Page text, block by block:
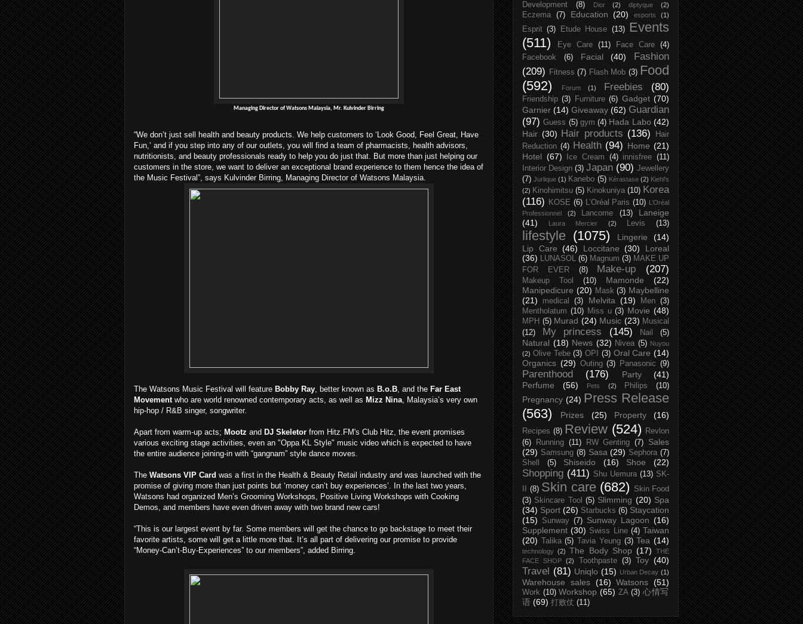
Managing Director of Watsons Malaysia, Mr. Kulvinder Birring
“We don’t just sell health and beauty products. We help customers to ‘Look Good, Feel Great, Have
Fun,’ and if you step into any of our outlets, you will find a team of pharmacists, health advisors,
nutritionists, and beauty professionals ready to help you do just that. But more than just helping our
customers in the store, we want to deliver an exceptional brand experience to them hence the idea of
the Music Festival”, says Kulvinder Birring, Managing Director of Watsons Malaysia.
The Watsons Music Festival will feature Bobby Ray, better known as B.o.B, and the Far East
Movementwho are world renowned contemporary acts, as well as Mizz Nina, Malaysia’s very own
hip-hop / R&B singer, songwriter.
Apart from warm-up acts; Mootz and DJ Skeletor from Hitz.FM's Club Hitz, the event promises
various exciting stage activities, even an "Oppa KL Style" music video which is expected to have
the entire audience joining-in with “gangnam” style dance moves.
The Watsons VIP Card was a first in the Health & Beauty Retail industry and was launched with the
promise of giving more than just points but ‘money can’t buy experiences’. In the last two years,
Watsons had organized Men’s Grooming Workshops, Positive Living Workshops with Cooking
Demos, and members have even driven away with two brand new cars!
“This is our largest event by far. Some members will get the chance to go backstage to meet their
favorite artists, some will get a little more that. It’s all part of delivering our promise to provide
“Money-Can’t-Buy-Experiences” to our members”, added Birring.
Development
(8) Dior (2) diptyque (2)
Eczema (7) Education (20) esports (1)
Esprit (3) Etude House (13)
Events
(511)
Eye Care (11) Face Care
(4)
Facebook
(6) Facial (40)
Fashion
(209)
Fitness (7) Flash Mob (3) Food
(592)
Forum (1) Freebies (80)
Friendship (3) Furniture (6) Gadget (70)
Garnier (14) Giveaway (62) Guardian
(97) Guess (5) gym (4) Hada Labo (42)
Hair (30) Hair products (136)
Hair
Reduction (4) Health (94) Home (21)
Hotel (67) Ice Cream (4) innisfree (11)
Interior Design (3) Japan (90) Jewellery
(7) Jurlique (1) Kanebo (5) Kérastase (2) Kiehl's
(2) Kinohimitsu (5) Kinokuniya (10) Korea
(116)
KOSE (6) L’Oréal Paris (10) L’Oréal
Professionnel
(2) Lancome (13)
Laneige
(41)
Laura Mercier (2) Levis (13)
lifestyle (1075) Lingerie
(14)
Lip Care (46) Loccitane (30)
Loreal
(36) LUNASOL (6) Magnum (3) MAKE UP
FOR EVER
(8) Make-up (207)
Makeup Tool (10) Mamonde
(22)
Manipedicure (20) Mask (3) Maybelline
(21)
medical (3) Melvita (19) Men (3)
Mentholatum (10) Miss u (3) Movie (48)
MPH (5) Murad (24) Music (23) Musical
(12)
My princess (145) Nail (5)
Natural (18) News (32) Nivea (5) Nuyou
(2) Olive Tebe (3) OPI (3) Oral Care (14)
Organics (29) Outing (3) Panasonic (9)
Parenthood (176) Party
(41)
Perfume
(56) Pets (2) Philips (10)
Pregnancy (24) Press Release
(563)
Prizes (25) Property (16)
Recipes (8) Review (524)
Revlon
(6)
Running (11) RW Genting (7)
Sales
(29) Samsung (8) Sasa (29) Sephora (7)
Shell
(5) Shiseido (16) Shoe (22)
Shopping (411) Shu Uemura (13) SK-
(8) Skin care (682)
Skin Food
(3) Skincare Tool (5) Slimming (20) Spa
(34) Sport (26) Starbucks (6) Staycation
(15)
Sunway (7) Sunway Lagoon (16)
Supplement (30) Swiss Line (4) Taiwan
(20)
Talika (5) Tavia Yeung (3) Tea (14)
technology (2) The Body Shop (17)
THE
FACE SHOP
(2) Toothpaste (3) Toy (40)
Travel (81) Uniqlo (15) Urban Decay (1)
Warehouse sales (16) Watsons (51)
Work (10) Workshop (65) ZA (3) 心情写
语 (69) 打败仗 (11)